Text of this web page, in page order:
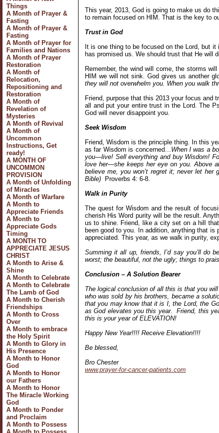
Things
A Month of Prayer &
Fasting
A Month of Prayer &
Fasting
A Month of Prayer for
Families and Nations
A Month of Prayer
Restoration
A Month of
Relocation,
Repositioning and
Restoration
A Month of
Revelation of
Mysteries
A Month of Revival
A Month of
Uncommon
Instructions, Get
ready!
A MONTH OF
UNCOMMON
PROVISION
A Month of Unfolding
of Miracles
A Month of Warfare
A Month to
Appreciate Friends
A Month to
Appreciate Gods
Timing
A MONTH TO
APPRECIATE JESUS
CHRIST
A Month to Arise &
Shine
A Month to Celebrate
A Month to Celebrate
The Lamb of God
A Month to Cherish
Friendships
A Month to Cross
Over
A Month to embrace
the Holy Spirit
A Month to Glory in
His Presence
A Month to Honor
God
A Month to Honor
our Fathers
A Month to Honor
The Miracle Working
God
A Month to Ponder
and Proclaim
A Month to Possess
This year, 2013, God is going to make us do
to remain focused on HIM. That is the key to
Trust in God
It is one thing to be focused on the Lord, but
has promised us. We should trust that He will
Remember, the wind will come, the storms
HIM we will not sink. God gives us another
they will not overwhelm you. When you walk
Friend, purpose that this 2013 your focus
all and put your entire trust in the Lord. The
God will never disappoint you.
Seek Wisdom
Friend, Wisdom is the principle thing. In this
as far Wisdom is concerned…When I was a
you—live! Sell everything and buy Wisdom!
love her—she keeps her eye on you. Above
believe me, you won’t regret it; never let her
Bible)
Proverbs 4: 6-8.
Walk in Purity
The quest for Wisdom and the result of
cherish His Word purity will be the result.
us to shine. Friend, like a city set on a hill
been good to you. In addition, anything that
appreciated. This year, as we walk in purity,
Summing it all up, friends, I’d say you’ll do
worst; the beautiful, not the ugly; things to
Conclusion – A Solution Bearer
The logical conclusion of all this is that you
who was sold by his brothers, became a
that you may know that it is I, the Lord, the
as God elevates you this year. Friend, this
this is your year of ELEVATION!
Happy New Year!!!! Receive Elevation!!!!
Be blessed,
Bro Chester
www.prayer-for-cancer-patients.com